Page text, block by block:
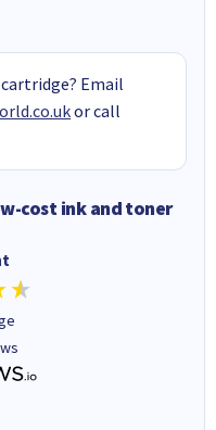
Email
or call
cost ink and toner